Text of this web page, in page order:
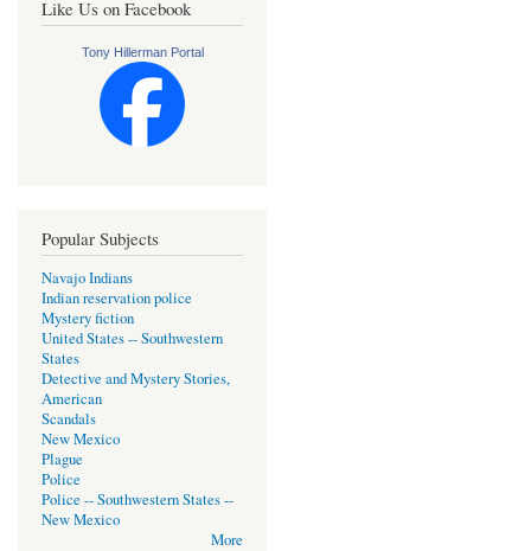
Like Us on Facebook
Tony Hillerman Portal
Popular Subjects
Navajo Indians
Indian reservation police
Mystery fiction
United States -- Southwestern
States
Detective and Mystery Stories,
American
Scandals
New Mexico
Plague
Police
Police -- Southwestern States --
New Mexico
More